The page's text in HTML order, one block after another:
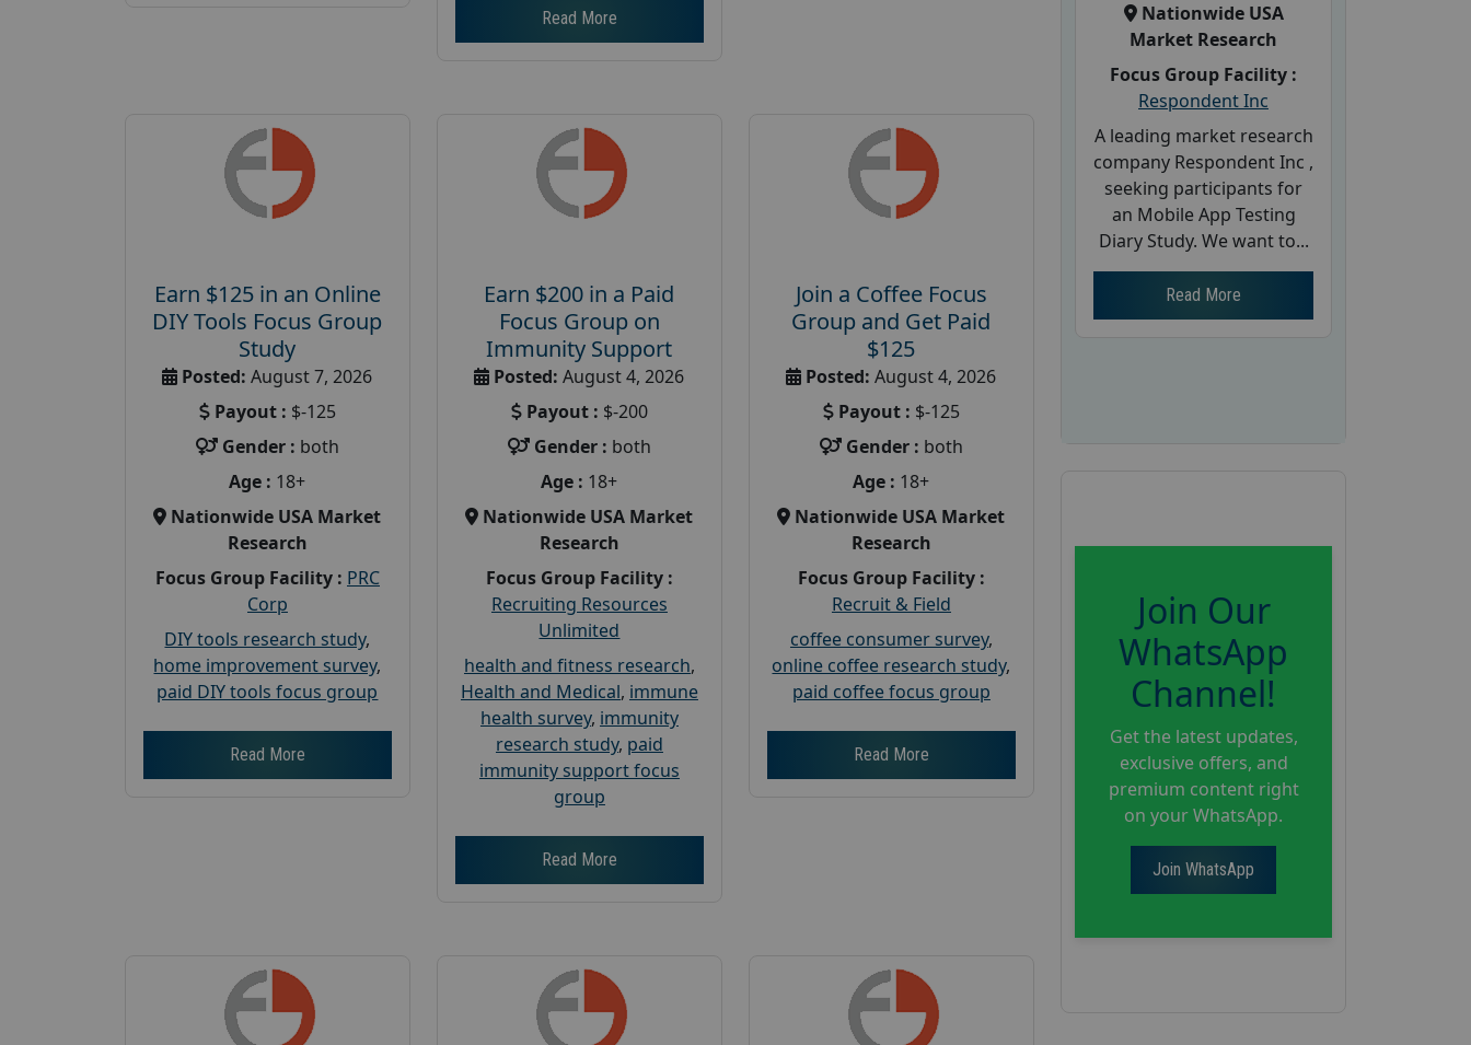
Read More
Earn $125 in an Online
DIY Tools Focus Group
Study
Posted: August 7, 2026
Payout : $-125
Gender : both
Age : 18+
Nationwide USA Market
Research
Focus Group Facility : PRC
Corp
DIY tools research study,
home improvement survey,
paid DIY tools focus group
Read More
Earn $200 in a Paid
Focus Group on
Immunity Support
Posted: August 4, 2026
Payout : $-200
Gender : both
Age : 18+
Nationwide USA Market
Research
Focus Group Facility :
Recruiting Resources
Unlimited
health and fitness research,
Health and Medical, immune
health survey, immunity
research study, paid
immunity support focus
group
Read More
Join a Coffee Focus
Group and Get Paid
$125
Posted: August 4, 2026
Payout : $-125
Gender : both
Age : 18+
Nationwide USA Market
Research
Focus Group Facility :
Recruit & Field
coffee consumer survey,
online coffee research study,
paid coffee focus group
Read More
Nationwide USA
Market Research
Focus Group Facility :
Respondent Inc
A leading market research
company Respondent Inc ,
seeking participants for
an Mobile App Testing
Diary Study. We want to...
Read More
Join Our
WhatsApp
Channel!
Get the latest updates,
exclusive offers, and
premium content right
on your WhatsApp.
Join WhatsApp